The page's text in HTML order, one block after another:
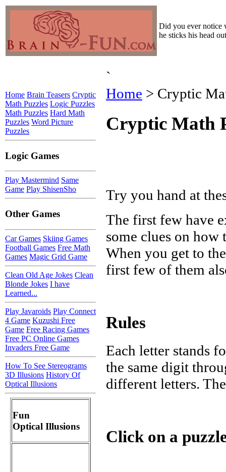
Did you ever notice
he sticks his head
`
Home > Cryptic
Cryptic Math
Try you hand at
The first few have
some clues on
When you get to
first few of them
Rules
Each letter stands
the same digit
different letters.
Click on a
Home Brain Teasers Cryptic
Math Puzzles Logic Puzzles
Math Puzzles Hard Math
Puzzles Word Picture
Puzzles
Logic Games
Play Mastermind Same
Game Play ShisenSho
Other Games
Car Games Skiing Games
Football Games Free Math
Games Magic Grid Game
Clean Old Age Jokes Clean
Blonde Jokes I have
Learned...
Play Javaroids Play Connect
4 Game Kuzushi Free
Game Free Racing Games
Free PC Online Games
Invaders Free Game
How To See Stereograms
3D Illusions History Of
Optical Illusions
Fun
Optical Illusions